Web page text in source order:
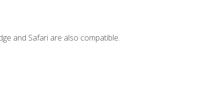
and Safari are also compatible.